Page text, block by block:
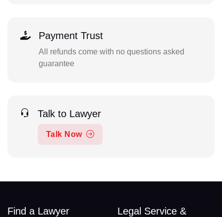
Payment Trust
All refunds come with no questions asked
guarantee
Talk to Lawyer
Talk Now
Find a Lawyer
Legal Service &